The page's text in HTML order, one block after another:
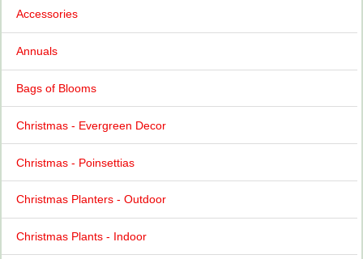
Accessories
Annuals
Bags of Blooms
Christmas - Evergreen Decor
Christmas - Poinsettias
Christmas Planters - Outdoor
Christmas Plants - Indoor